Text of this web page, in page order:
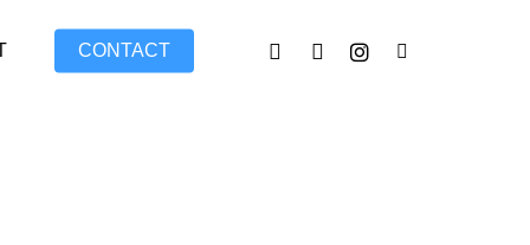
CONTACT FACEBOOK
LINKEDININSTAGRAM
TIKTOK